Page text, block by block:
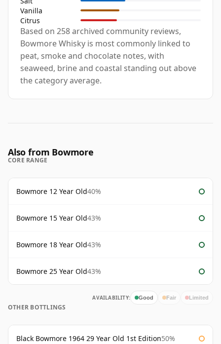
Vanilla
Citrus
Based on 258 archived community reviews,
Bowmore Whisky is most commonly linked to
peat, smoke and chocolate notes, with
seaweed, brine and coastal standing out above
the category average.
Also from Bowmore
CORE RANGE
Bowmore 12 Year Old40%
Bowmore 15 Year Old43%
Bowmore 18 Year Old43%
Bowmore 25 Year Old43%
AVAILABILITY: Good Fair Limited
OTHER BOTTLINGS
Black Bowmore 1964 29 Year Old 1st Edition50%